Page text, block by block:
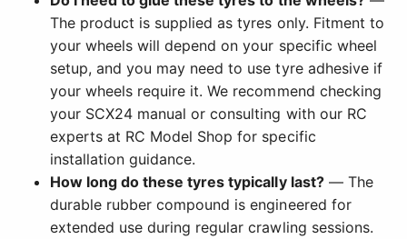
The product is supplied as tyres only. Fitment to
your wheels will depend on your specific wheel
setup, and you may need to use tyre adhesive if
your wheels require it. We recommend checking
your SCX24 manual or consulting with our RC
experts at RC Model Shop for specific
installation guidance.
How long do these tyres typically last?— The
durable rubber compound is engineered for
extended use during regular crawling sessions.